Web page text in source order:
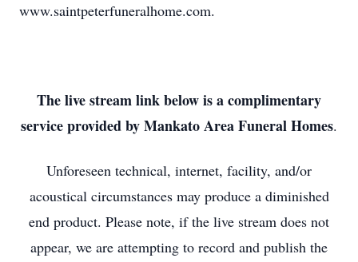
www.saintpeterfuneralhome.com.
The live stream link below is a complimentary
service provided by Mankato Area Funeral Homes.
Unforeseen technical, internet, facility, and/or
acoustical circumstances may produce a diminished
end product. Please note, if the live stream does not
appear, we are attempting to record and publish the